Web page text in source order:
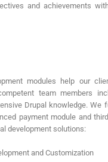
and achievements
modules help our
team members
Drupal knowledge. We
payment module and
development solutions:
and Customization